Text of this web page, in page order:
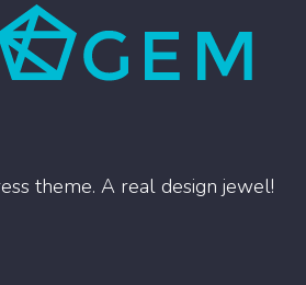
theme. A real design jewel!